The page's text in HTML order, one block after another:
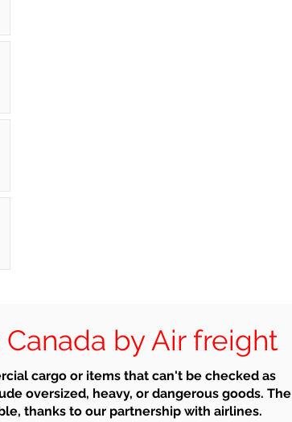
by Air freight
cargo or items that can't be checked as
oversized, heavy, or dangerous goods. The
thanks to our partnership with airlines.